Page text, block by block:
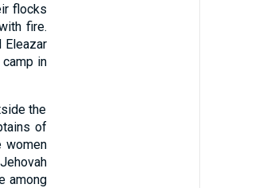
flocks
fire.
Eleazar
in
the
of
women
among